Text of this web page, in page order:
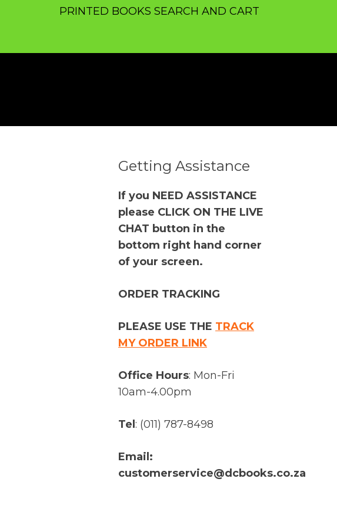
PRINTED BOOKS SEARCH AND CART
Getting Assistance
If you NEED ASSISTANCE
please CLICK ON THE LIVE
CHAT button in the
bottom right hand corner
of your screen.
ORDER TRACKING
PLEASE USE THE TRACK
MY ORDER LINK
Office Hours: Mon-Fri
10am-4.00pm
Tel : (011) 787-8498
Email:
customerservice@dcbooks.co.za